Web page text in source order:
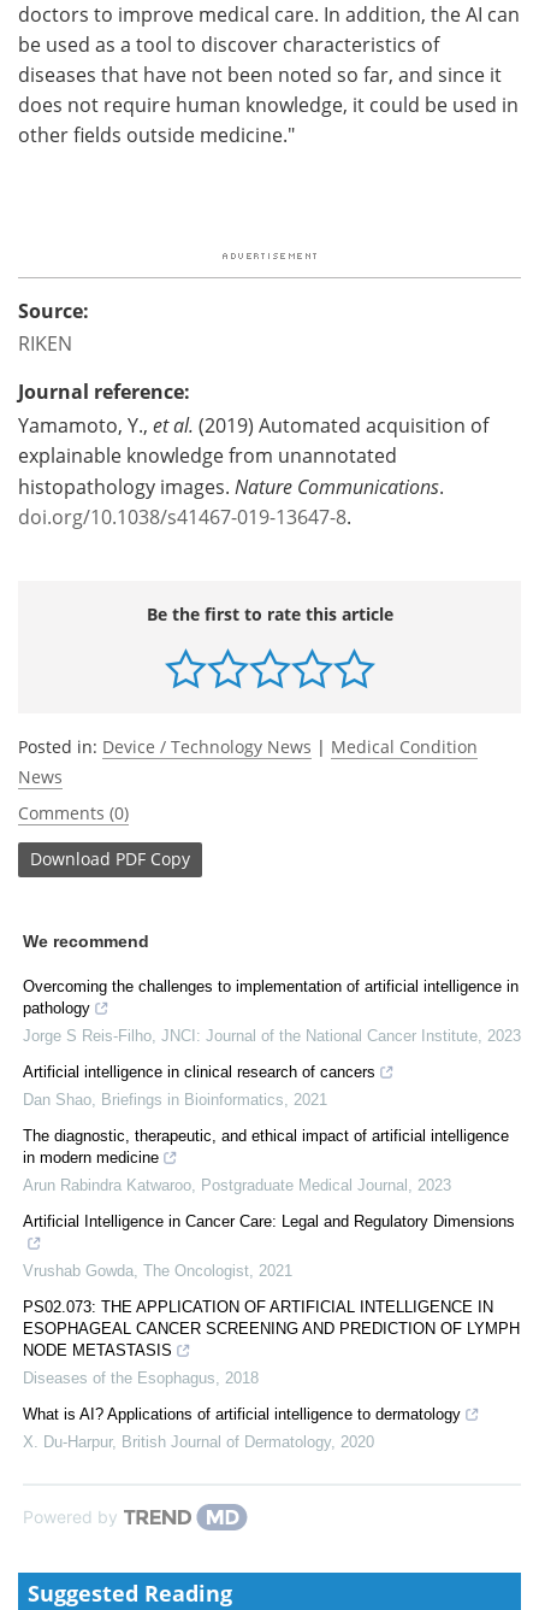
doctors to improve medical care. In addition, the AI can
be used as a tool to discover characteristics of
diseases that have not been noted so far, and since it
does not require human knowledge, it could be used in
other fields outside medicine."
Source:
RIKEN
Journal reference:
Yamamoto, Y., et al. (2019) Automated acquisition of
explainable knowledge from unannotated
histopathology images. Nature Communications.
doi.org/10.1038/s41467-019-13647-8.
Be the first to rate this article
Posted in: Device / Technology News | Medical Condition
News
Comments (0)
Download PDF Copy
We recommend
Overcoming the challenges to implementation of artificial intelligence in
pathology
Jorge S Reis-Filho JNCI: Journal of the National Cancer Institute 2023
Artificial intelligence in clinical research of cancers
Dan Shao
Briefings in Bioinformatics
2021
The diagnostic, therapeutic, and ethical impact of artificial intelligence
in modern medicine
Arun Rabindra Katwaroo
Postgraduate Medical Journal
2023
Artificial Intelligence in Cancer Care: Legal and Regulatory Dimensions
Vrushab Gowda The Oncologist 2021
PS02.073: THE APPLICATION OF ARTIFICIAL INTELLIGENCE IN
ESOPHAGEAL CANCER SCREENING AND PREDICTION OF LYMPH
NODE METASTASIS
Diseases of the Esophagus
2018
What is AI? Applications of artificial intelligence to dermatology
X. Du‐Harpur, British Journal of Dermatology, 2020
Powered by
Suggested Reading